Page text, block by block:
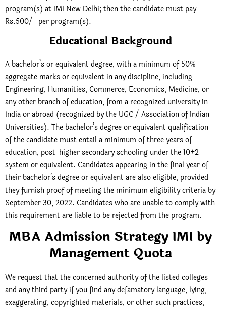
program(s) at IMI New Delhi; then the candidate must pay
Rs.500/- per program(s).
Educational Background
A bachelor’s or equivalent degree, with a minimum of 50%
aggregate marks or equivalent in any discipline, including
Engineering, Humanities, Commerce, Economics, Medicine, or
any other branch of education, from a recognized university in
India or abroad (recognized by the UGC / Association of Indian
Universities). The bachelor’s degree or equivalent qualification
of the candidate must entail a minimum of three years of
education, post-higher secondary schooling under the 10+2
system or equivalent. Candidates appearing in the final year of
their bachelor’s degree or equivalent are also eligible, provided
they furnish proof of meeting the minimum eligibility criteria by
September 30, 2022. Candidates who are unable to comply with
this requirement are liable to be rejected from the program.
MBA Admission Strategy IMI by
Management Quota
We request that the concerned authority of the listed colleges
and any third party if you find any defamatory language, lying,
exaggerating, copyrighted materials, or other such practices,